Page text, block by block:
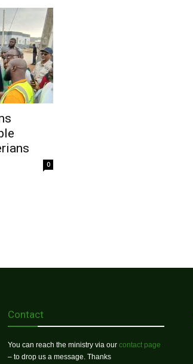
0
Contact
You can reach the ministry via our contact page
– to drop us a message. Thanks